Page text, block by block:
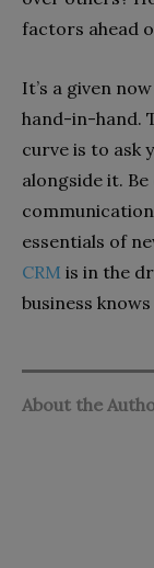
factors ahead
It’s a given
hand-in-hand.
curve is to ask
alongside it.
essentials of
CRM is in the
business
About the